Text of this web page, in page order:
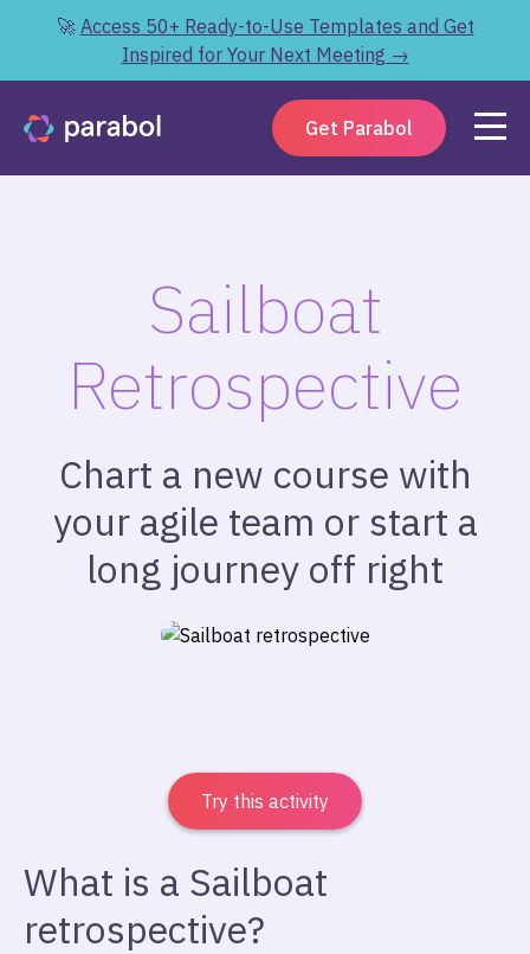
🚀 Access 50+ Ready-to-Use Templates and Get
Inspired for Your Next Meeting →
Get Parabol
Sailboat
Retrospective
Chart a new course with
your agile team or start a
long journey off right
Try this activity
What is a Sailboat
retrospective?